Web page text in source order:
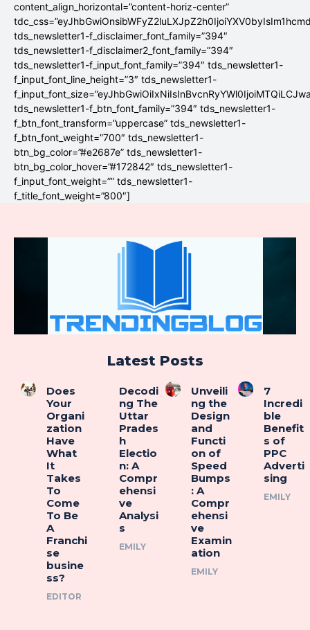
content_align_horizontal=”content-horiz-center”
tds_newsletter1-f_disclaimer_font_family=”394″
tds_newsletter1-f_disclaimer2_font_family=”394″
tds_newsletter1-f_input_font_family=”394″ tds_newsletter1-
f_input_font_line_height=”3″ tds_newsletter1-
tds_newsletter1-f_btn_font_family=”394″ tds_newsletter1-
f_btn_font_transform=”uppercase” tds_newsletter1-
f_btn_font_weight=”700″ tds_newsletter1-
btn_bg_color=”#e2687e” tds_newsletter1-
btn_bg_color_hover=”#172842″ tds_newsletter1-
f_input_font_weight=”” tds_newsletter1-
f_title_font_weight=”800″]
Latest Posts
Does
Your
Organi
zation
Have
What
It
Takes
To
Come
To Be
A
Franchi
se
busine
ss?
EDITOR
Decodi
ng The
Uttar
Prades
h
Electio
n: A
Compr
ehensi
ve
Analysi
s
EMILY
Unveili
ng the
Design
and
Functi
on of
Speed
Bumps
: A
Compr
ehensi
ve
Examin
ation
EMILY
7
Incredi
ble
Benefit
s of
PPC
Adverti
sing
EMILY